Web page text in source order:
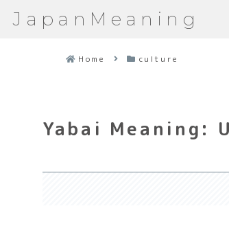
JapanMeaning
Home culture
Yabai Meaning: